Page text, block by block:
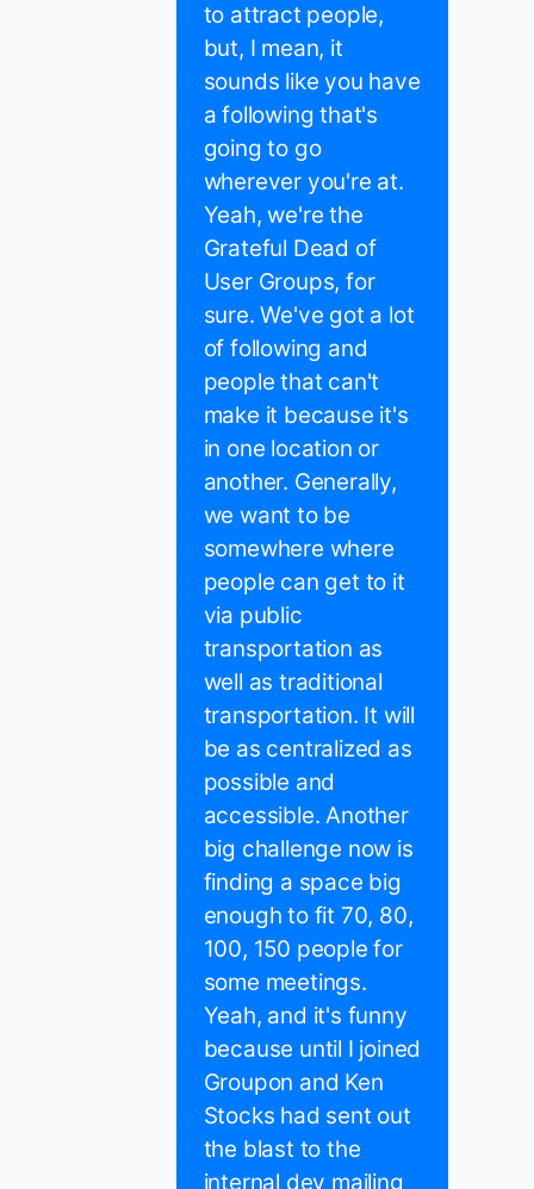
to attract people,
but, I mean, it
sounds like you have
a following that's
going to go
wherever you're at.
Yeah, we're the
Grateful Dead of
User Groups, for
sure. We've got a lot
of following and
people that can't
make it because it's
in one location or
another. Generally,
we want to be
somewhere where
people can get to it
via public
transportation as
well as traditional
transportation. It will
be as centralized as
possible and
accessible. Another
big challenge now is
finding a space big
enough to fit 70, 80,
100, 150 people for
some meetings.
Yeah, and it's funny
because until I joined
Groupon and Ken
Stocks had sent out
the blast to the
internal dev mailing